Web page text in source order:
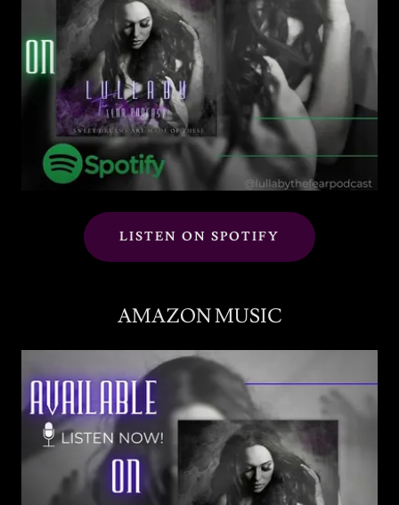
LISTEN ON SPOTIFY
AMAZON MUSIC